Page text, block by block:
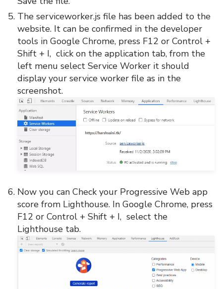
The serviceworker.js file has been added to the
website. It can be confirmed in the developer
tools in Google Chrome, press F12 or Control +
Shift + I, click on the application tab, from the
left menu select Service Worker it should
display your service worker file as in the
screenshot.
Now you can Check your Progressive Web app
score from Lighthouse. In Google Chrome, press
F12 or Control + Shift + I, select the
Lighthouse tab.